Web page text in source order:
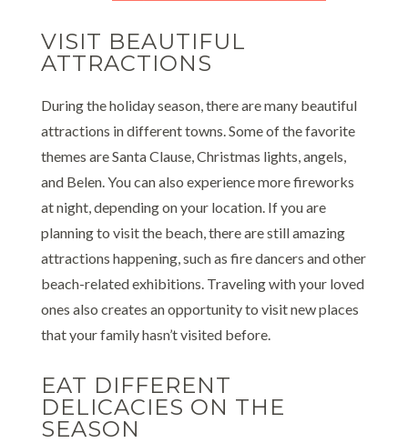
VISIT BEAUTIFUL
ATTRACTIONS
During the holiday season, there are many beautiful
attractions in different towns. Some of the favorite
themes are Santa Clause, Christmas lights, angels,
and Belen. You can also experience more fireworks
at night, depending on your location. If you are
planning to visit the beach, there are still amazing
attractions happening, such as fire dancers and other
beach-related exhibitions. Traveling with your loved
ones also creates an opportunity to visit new places
that your family hasn’t visited before.
EAT DIFFERENT
DELICACIES ON THE
SEASON